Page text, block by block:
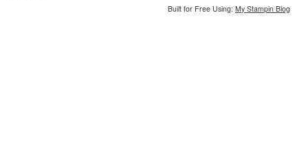
Built for Free Using: My Stampin Blog